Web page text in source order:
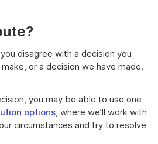
disagree with a decision you
or a decision we have made.
you may be able to use one
options, where we’ll work with
circumstances and try to resolve